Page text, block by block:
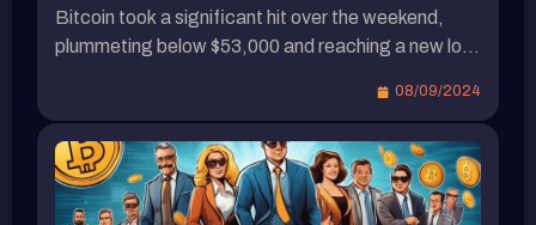
進行了批評，並暗示瑞波深陷官司之中，並貪心地
垂涎穩定幣市場。此外，預計到年底，加密貨幣市
測，ETF與比特幣減半將帶來重大變化。
Bitcoin took a significant hit over the weekend,
plummeting below $53,000 and reaching a new low
started selling off their holdings to avoid liquidation.
declared the arrival of a bear market on the 7th. […]
08/09/2024